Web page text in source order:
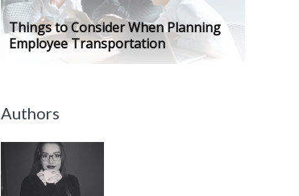
Things to Consider When Planning
Employee Transportation
Authors